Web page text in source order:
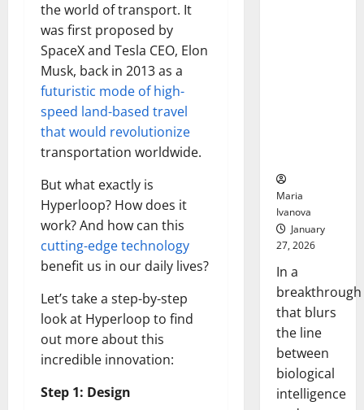
the world of transport. It
was first proposed by
SpaceX and Tesla CEO, Elon
Musk, back in 2013 as a
futuristic mode of high-
speed land-based travel
that would revolutionize
transportation worldwide.
But what exactly is
Hyperloop? How does it
work? And how can this
cutting-edge technology
benefit us in our daily lives?
Let’s take a step-by-step
look at Hyperloop to find
out more about this
incredible innovation:
Step 1: Design
Maria
Ivanova
January
27, 2026
In a
breakthrough
that blurs
the line
between
biological
intelligence